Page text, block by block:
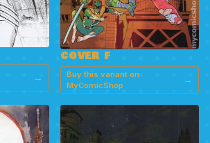
→
COVER F
Buy this variant on
MyComicShop
→